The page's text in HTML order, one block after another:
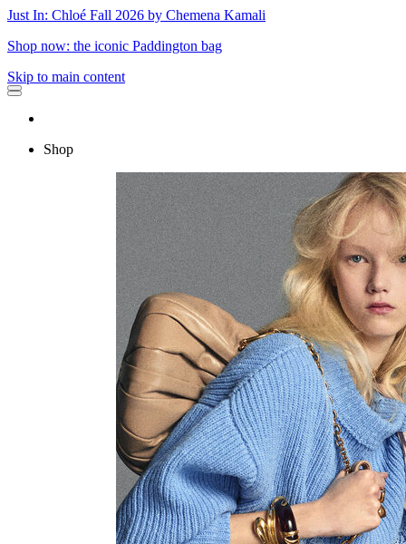
Just In: Chloé Fall 2026 by Chemena Kamali
Shop now: the iconic Paddington bag
Skip to main content
Shop